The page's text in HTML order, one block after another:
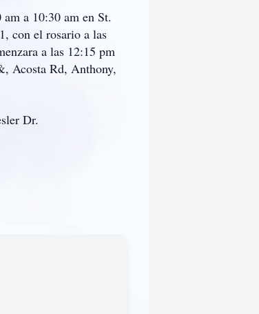
a 10:30 am en St.
con el rosario a las
a las 12:15 pm
Acosta Rd, Anthony,
Dr.